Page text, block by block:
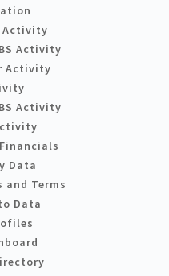
Activity
Activity
Activity
Activity
Data
and Terms
Data